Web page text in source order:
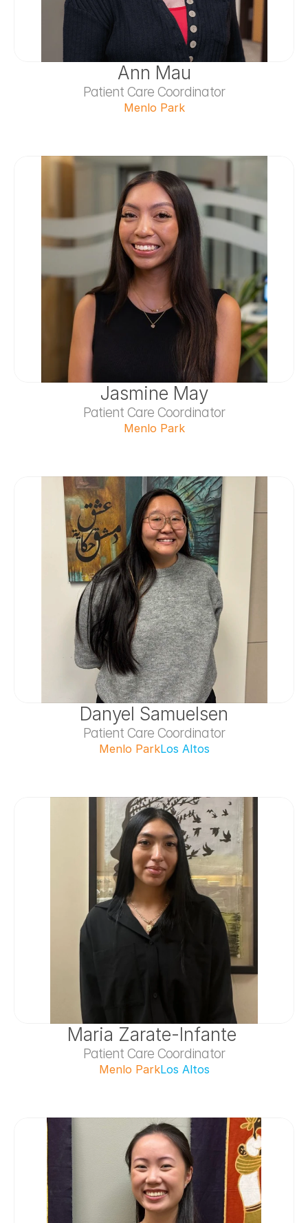
Ann Mau
Patient Care Coordinator
Menlo Park
Jasmine May
Patient Care Coordinator
Menlo Park
Danyel Samuelsen
Patient Care Coordinator
Menlo ParkLos Altos
Maria Zarate-Infante
Patient Care Coordinator
Menlo ParkLos Altos